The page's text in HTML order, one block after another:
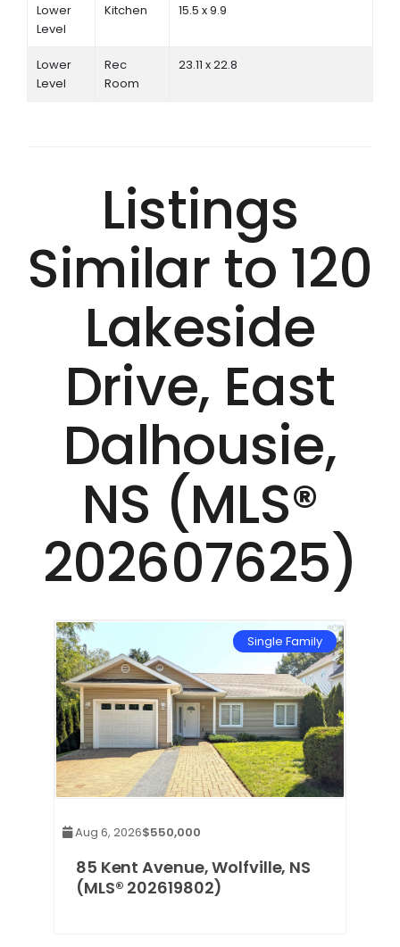
Lower
Level
Kitchen 15.5 x 9.9
Lower
Level
Rec
Room
23.11 x 22.8
Listings
Similar to 120
Lakeside
Drive, East
Dalhousie,
NS (MLS®
202607625)
Single Family
Aug 6, 2026$550,000
85 Kent Avenue, Wolfville, NS
(MLS® 202619802)